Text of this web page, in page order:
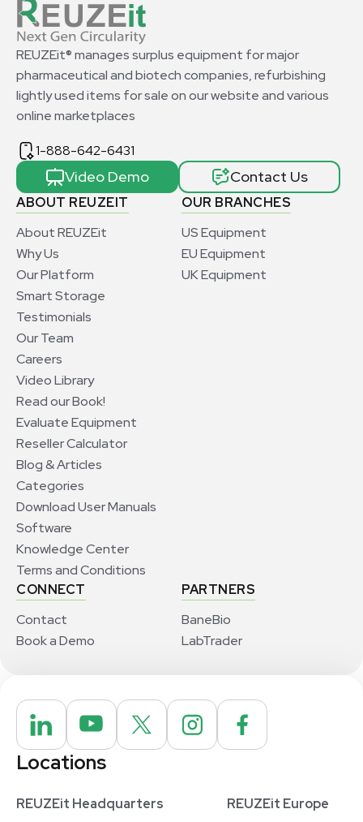
ABOUT REUZEIT
About REUZEit
Why Us
Our Platform
Smart Storage
Testimonials
Our Team
Careers
Video Library
Read our Book!
Evaluate Equipment
Reseller Calculator
Blog & Articles
Categories
Download User Manuals
Software
Knowledge Center
Terms and Conditions
OUR BRANCHES
US Equipment
EU Equipment
UK Equipment
CONNECT
Contact
Book a Demo
PARTNERS
BaneBio
LabTrader
REUZEit® manages surplus equipment for major
pharmaceutical and biotech companies, refurbishing
lightly used items for sale on our website and various
online marketplaces
1-888-642-6431
Video Demo Contact Us
Locations
REUZEit Headquarters
REUZEit Europe